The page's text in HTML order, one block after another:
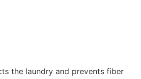
the laundry and prevents fiber